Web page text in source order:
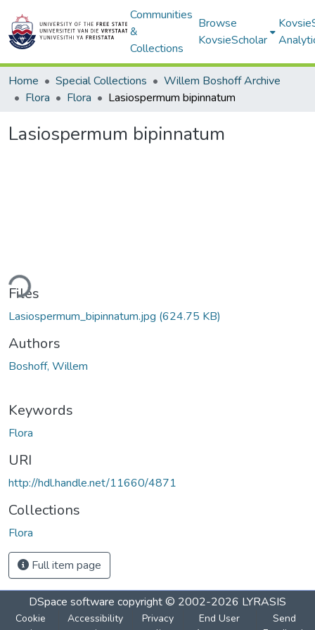
Communities
&
Collections
Browse
KovsieScholar
Home Special Collections
Willem Boshoff Archive
Flora
Flora Lasiospermum bipinnatum
Lasiospermum bipinnatum
Files
Lasiospermum_bipinnatum.jpg (624.75 KB)
Authors
Boshoff, Willem
Keywords
Flora
URI
http://hdl.handle.net/11660/4871
Collections
Flora
Full item page
DSpace software copyright © 2002-2026 LYRASIS
Cookie
Accessibility
Privacy
End User
Send